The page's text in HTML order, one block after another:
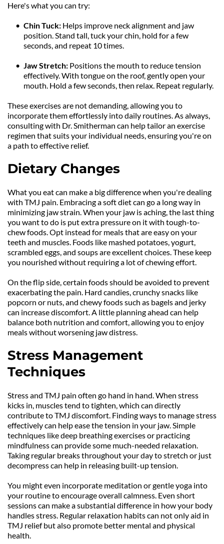
Here's what you can try:
Chin Tuck: Helps improve neck alignment and jaw
position. Stand tall, tuck your chin, hold for a few
seconds, and repeat 10 times.
Jaw Stretch: Positions the mouth to reduce tension
effectively. With tongue on the roof, gently open your
mouth. Hold a few seconds, then relax. Repeat regularly.
These exercises are not demanding, allowing you to
incorporate them effortlessly into daily routines. As always,
consulting with Dr. Smitherman can help tailor an exercise
regimen that suits your individual needs, ensuring you're on
a path to effective relief.
Dietary Changes
What you eat can make a big difference when you're dealing
with TMJ pain. Embracing a soft diet can go a long way in
minimizing jaw strain. When your jaw is aching, the last thing
you want to do is put extra pressure on it with tough-to-
chew foods. Opt instead for meals that are easy on your
teeth and muscles. Foods like mashed potatoes, yogurt,
scrambled eggs, and soups are excellent choices. These keep
you nourished without requiring a lot of chewing effort.
On the flip side, certain foods should be avoided to prevent
exacerbating the pain. Hard candies, crunchy snacks like
popcorn or nuts, and chewy foods such as bagels and jerky
can increase discomfort. A little planning ahead can help
balance both nutrition and comfort, allowing you to enjoy
meals without worsening jaw distress.
Stress Management
Techniques
Stress and TMJ pain often go hand in hand. When stress
kicks in, muscles tend to tighten, which can directly
contribute to TMJ discomfort. Finding ways to manage stress
effectively can help ease the tension in your jaw. Simple
techniques like deep breathing exercises or practicing
mindfulness can provide some much-needed relaxation.
Taking regular breaks throughout your day to stretch or just
decompress can help in releasing built-up tension.
You might even incorporate meditation or gentle yoga into
your routine to encourage overall calmness. Even short
sessions can make a substantial difference in how your body
handles stress. Regular relaxation habits can not only aid in
TMJ relief but also promote better mental and physical
health.